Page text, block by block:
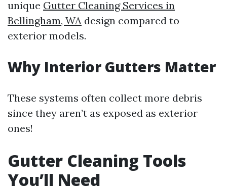
unique Gutter Cleaning Services in
Bellingham, WA design compared to
exterior models.
Why Interior Gutters Matter
These systems often collect more debris
since they aren’t as exposed as exterior
ones!
Gutter Cleaning Tools
You’ll Need